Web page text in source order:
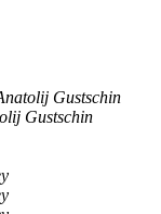
Gustschin
Gustschin